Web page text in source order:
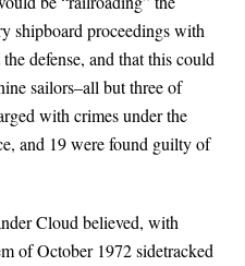
shipboard proceedings with
defense, and that this could
sailors–all but three of
with crimes under the
and 19 were found guilty of
Cloud believed, with
of October 1972 sidetracked